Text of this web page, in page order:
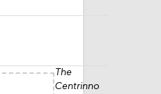
The
Centrinno